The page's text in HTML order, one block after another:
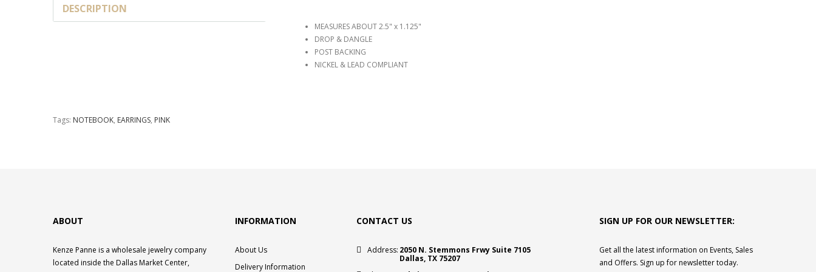
DESCRIPTION
MEASURES ABOUT 2.5" x 1.125"
DROP & DANGLE
POST BACKING
NICKEL & LEAD COMPLIANT
Tags: NOTEBOOK, EARRINGS, PINK
ABOUT
Kenze Panne is a wholesale jewelry company
located inside the Dallas Market Center,
INFORMATION
About Us
Delivery Information
CONTACT US
Address: 2050 N. Stemmons Frwy Suite 7105
Dallas, TX 75207
SIGN UP FOR OUR NEWSLETTER:
Get all the latest information on Events, Sales
and Offers. Sign up for newsletter today.